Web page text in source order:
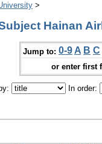
>
Hainan
Jump to: 0-9 A B C
or enter first
In order: